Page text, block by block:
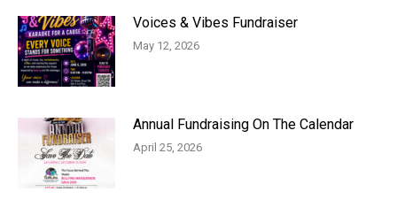
Voices & Vibes Fundraiser
May 12, 2026
Annual Fundraising On The Calendar
April 25, 2026